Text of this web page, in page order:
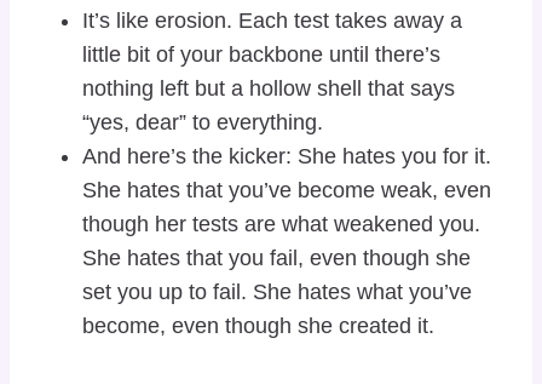
It’s like erosion. Each test takes away a
little bit of your backbone until there’s
nothing left but a hollow shell that says
“yes, dear” to everything.
And here’s the kicker: She hates you for it.
She hates that you’ve become weak, even
though her tests are what weakened you.
She hates that you fail, even though she
set you up to fail. She hates what you’ve
become, even though she created it.